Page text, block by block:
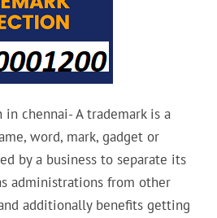
chennai- A trademark is a
word, mark, gadget or
by a business to separate its
administrations from other
additionally benefits getting